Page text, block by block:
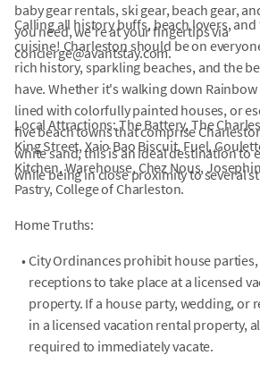
baby gear rentals, ski gear, beach gear,
you need, we're at your fingertips via
concierge@avantstay.com.
Calling all history buffs, beach lovers,
cuisine! Charleston should be on
rich history, sparkling beaches, and the
have. Whether it's walking down
lined with colorfully painted houses, or
five beach towns that comprise
white sand, this is an ideal destination to
while being in close proximity to several
Local Attractions: The Battery, The
King Street, Xaio Bao Biscuit, Fuel,
Kitchen, Warehouse, Chez Nous,
Pastry, College of Charleston.
Home Truths:
• City Ordinances prohibit house
receptions to take place at a licensed
property. If a house party, wedding, or
in a licensed vacation rental property,
required to immediately vacate.